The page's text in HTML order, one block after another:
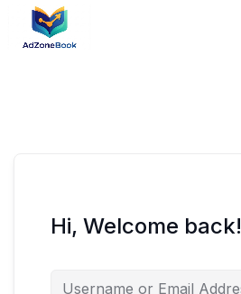
Hi, Welcome back!